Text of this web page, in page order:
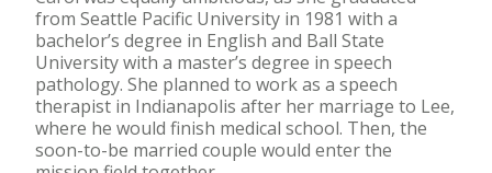
from Seattle Pacific University in 1981 with a
bachelor’s degree in English and Ball State
University with a master’s degree in speech
pathology. She planned to work as a speech
therapist in Indianapolis after her marriage to Lee,
where he would finish medical school. Then, the
soon-to-be married couple would enter the